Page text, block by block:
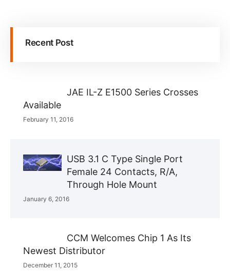
Recent Post
JAE IL-Z E1500 Series Crosses
Available
February 11, 2016
USB 3.1 C Type Single Port
Female 24 Contacts, R/A,
Through Hole Mount
January 6, 2016
CCM Welcomes Chip 1 As Its
Newest Distributor
December 11, 2015